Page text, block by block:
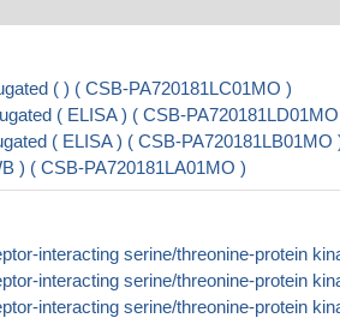
( ) ( CSB-PA720181LC01MO )
( ELISA ) ( CSB-
( ELISA ) ( CSB-PA720181LB01MO
) ( CSB-PA720181LA01MO )
interacting serine/threonine-protein
interacting serine/threonine-protein
interacting serine/threonine-protein